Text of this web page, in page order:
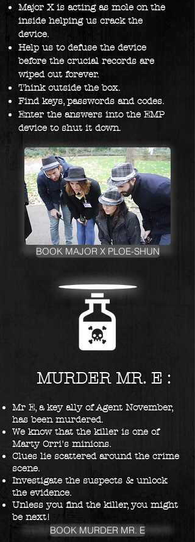
Major X is acting as mole on the
inside helping us crack the
device.
Help us to defuse the device
before the crucial records are
wiped out forever. ​
Think outside the box.
Find keys, passwords and codes.
Enter the answers into the EMP
device to shut it down.
BOOK MAJOR X PLOE-SHUN
MURDER MR. E :
Mr E, a key ally of Agent November,
has been murdered.
We know that the killer is one of
Marty Orri's minions.
Clues lie scattered around the crime
scene.
Investigate the suspects & unlock
the evidence.
Unless you find the killer, you might
be next!
BOOK MURDER MR. E